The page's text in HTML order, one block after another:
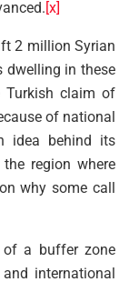
[x]
2 million Syrian
dwelling in these
Turkish claim of
of national
idea behind its
region where
why some call
of a buffer zone
international